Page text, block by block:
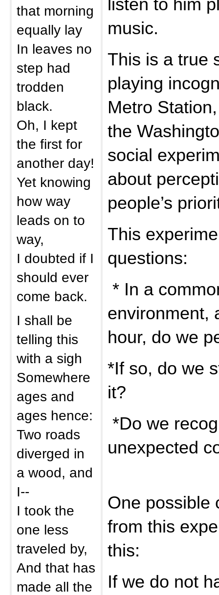
that morning
equally lay
In leaves no
step had
trodden
black.
Oh, I kept
the first for
another day!
Yet knowing
how way
leads on to
way,
I doubted if I
should ever
come back.
I shall be
telling this
with a sigh
Somewhere
ages and
ages hence:
Two roads
diverged in
a wood, and
I--
I took the
one less
traveled by,
And that has
made all the
listen to him
music.
This is a true
playing
Metro
the
social
about
people’s
This
questions:
* In a
environment,
hour, do we
*If so, do we
it?
*Do we
unexpected
One possible
from this
this:
If we do not